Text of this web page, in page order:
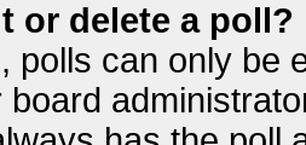
or delete a poll?
polls can only be
board